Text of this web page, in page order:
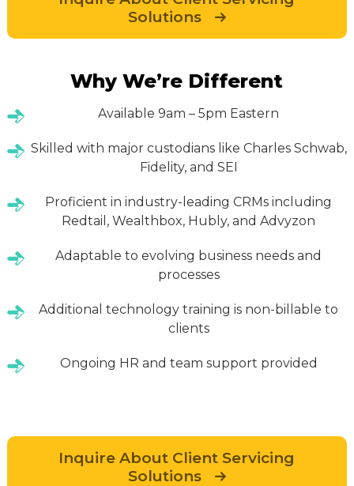
Solutions
Why We’re Different
Available 9am – 5pm Eastern
Skilled with major custodians like Charles Schwab,
Fidelity, and SEI
Proficient in industry-leading CRMs including
Redtail, Wealthbox, Hubly, and Advyzon
Adaptable to evolving business needs and
processes
Additional technology training is non-billable to
clients
Ongoing HR and team support provided
Inquire About Client Servicing
Solutions